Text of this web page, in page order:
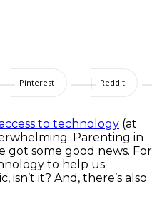
Pinterest ReddIt
to technology (at
Parenting in
got some good news. For
to help us
it? And, there’s also